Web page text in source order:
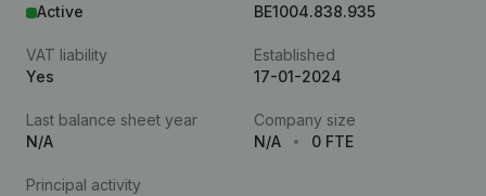
Active
BE1004.838.935
VAT liability
Yes
Established
17-01-2024
Last balance sheet year
N/A
Company size
N/A
0 FTE
Principal activity